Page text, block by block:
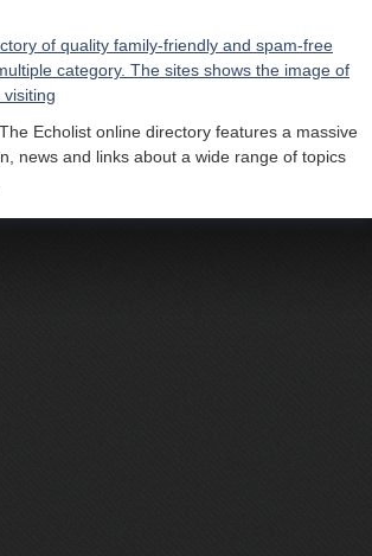
of quality family-friendly and spam-free
category. The sites shows the image of
Echolist online directory features a massive
news and links about a wide range of topics